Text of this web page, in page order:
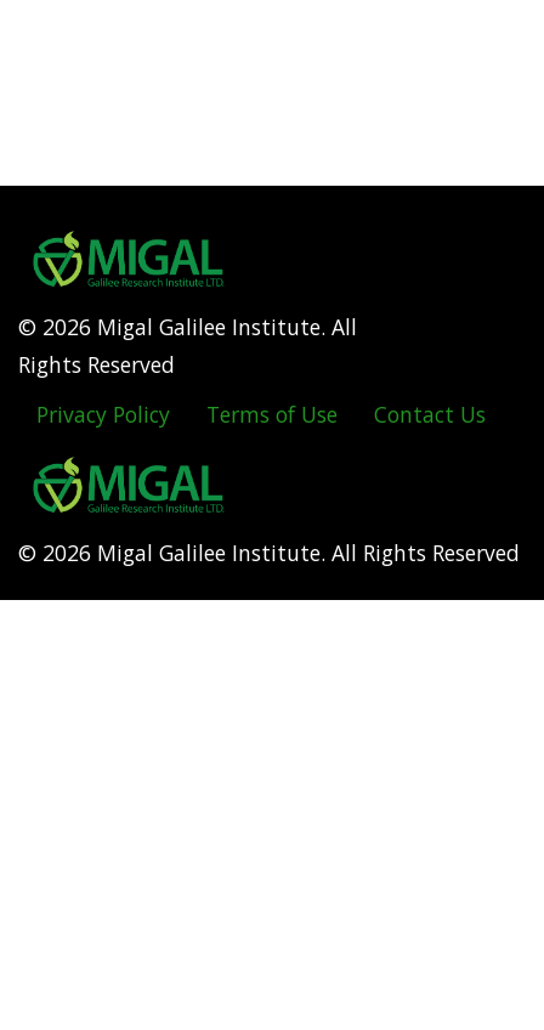
© 2026 Migal Galilee Institute. All
Rights Reserved
Footer
menu
Privacy Policy Terms of Use Contact Us
© 2026 Migal Galilee Institute. All Rights Reserved